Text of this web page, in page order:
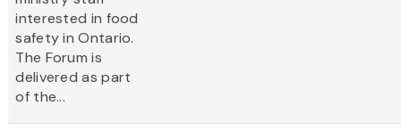
interested in food
safety in Ontario.
The Forum is
delivered as part
of the...